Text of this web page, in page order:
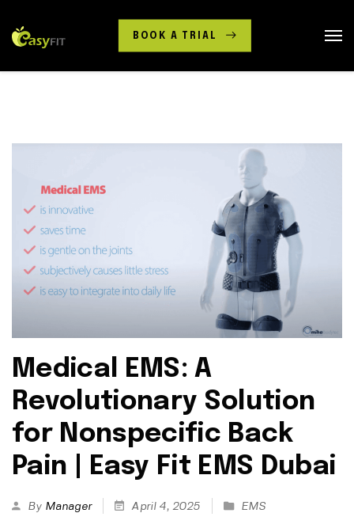
BOOK A TRIAL
Medical EMS: A
Revolutionary Solution
for Nonspecific Back
Pain | Easy Fit EMS Dubai
By Manager April 4, 2025 EMS